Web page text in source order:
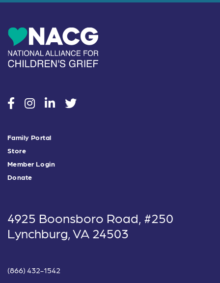
socialsocialsocialsocial
Family Portal
Store
Member Login
Donate
4925 Boonsboro Road, #250
Lynchburg, VA 24503
(866) 432-1542